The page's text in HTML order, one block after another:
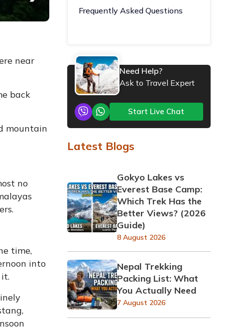
near
back
mountain
no
time,
into
Frequently Asked Questions
Need Help?
Ask to Travel Expert
Start Live Chat
Latest Blogs
Gokyo Lakes vs
Everest Base Camp:
Which Trek Has the
Better Views? (2026
Guide)
8 August 2026
Nepal Trekking
Packing List: What
You Actually Need
7 August 2026